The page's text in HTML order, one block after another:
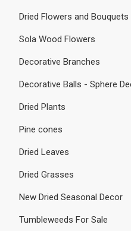
Dried Flowers and Bouquets
Sola Wood Flowers
Decorative Branches
Decorative Balls - Sphere
Dried Plants
Pine cones
Dried Leaves
Dried Grasses
New Dried Seasonal Decor
Tumbleweeds For Sale